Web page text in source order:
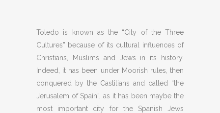
Toledo is known as the “City of the Three
Cultures” because of its cultural influences of
Christians, Muslims and Jews in its history.
Indeed, it has been under Moorish rules, then
conquered by the Castilians and called “the
Jerusalem of Spain”, as it has been maybe the
most important city for the Spanish Jews